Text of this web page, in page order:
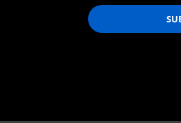
at Rhode Island
advocates and